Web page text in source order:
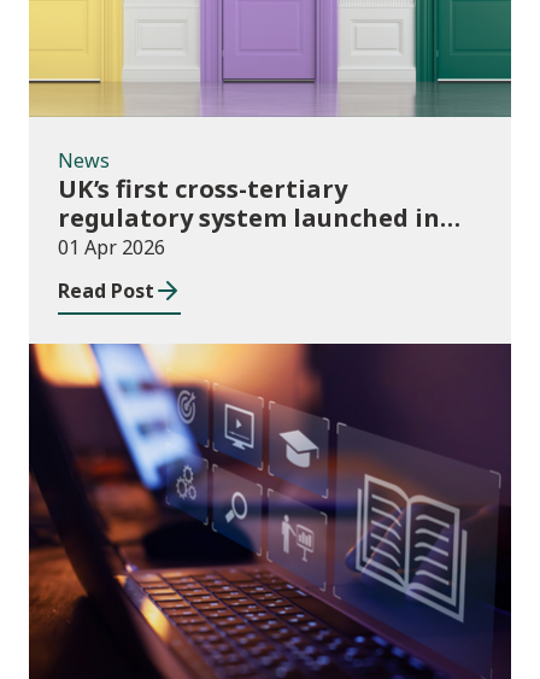
News
UK’s first cross-tertiary
regulatory system launched in
Wales
01 Apr 2026
Read Post
Publications